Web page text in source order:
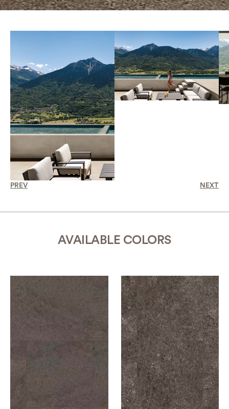
PREV NEXT
AVAILABLE COLORS